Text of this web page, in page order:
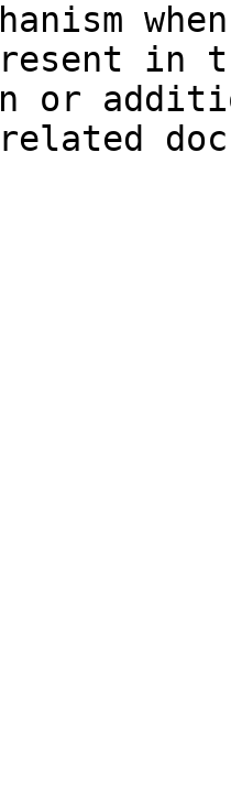
in
or